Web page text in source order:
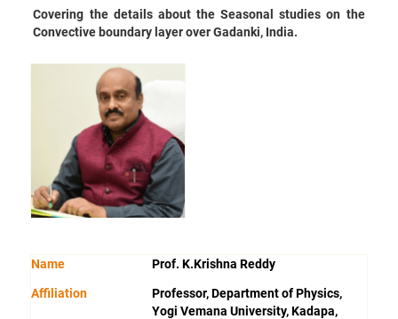
Covering the details about theSeasonal studies on the
Convective boundary layer over Gadanki, India.
Name Prof. K.Krishna Reddy
Affiliation
Professor, Department of Physics,
Yogi Vemana University, Kadapa,